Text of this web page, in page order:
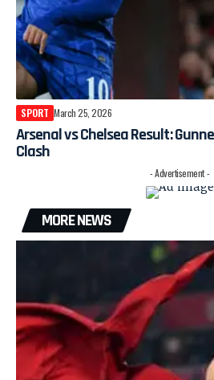
SPORT March 25, 2026
Arsenal vs Chelsea Result:
Clash
- Advertisement -
MORE NEWS